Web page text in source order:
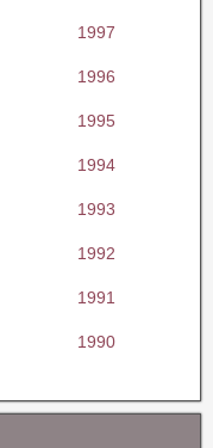
1997
1996
1995
1994
1993
1992
1991
1990